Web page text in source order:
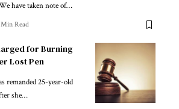
have taken note of…
Read
for Burning
Lost Pen
remanded 25-year-old
she…